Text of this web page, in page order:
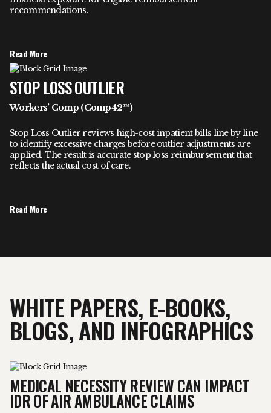
recommendations.
Read More
STOP LOSS OUTLIER
Workers’ Comp (Comp42™)
Stop Loss Outlier reviews high-cost inpatient bills line by line
to identify excessive charges before outlier adjustments are
applied. The result is accurate stop loss reimbursement that
reflects the actual cost of care.
Read More
WHITE PAPERS, E-BOOKS,
BLOGS, AND INFOGRAPHICS
MEDICAL NECESSITY REVIEW CAN IMPACT
IDR OF AIR AMBULANCE CLAIMS